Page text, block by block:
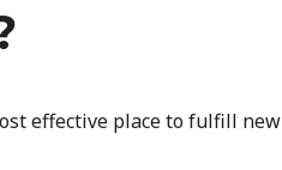
effective place to fulfill new